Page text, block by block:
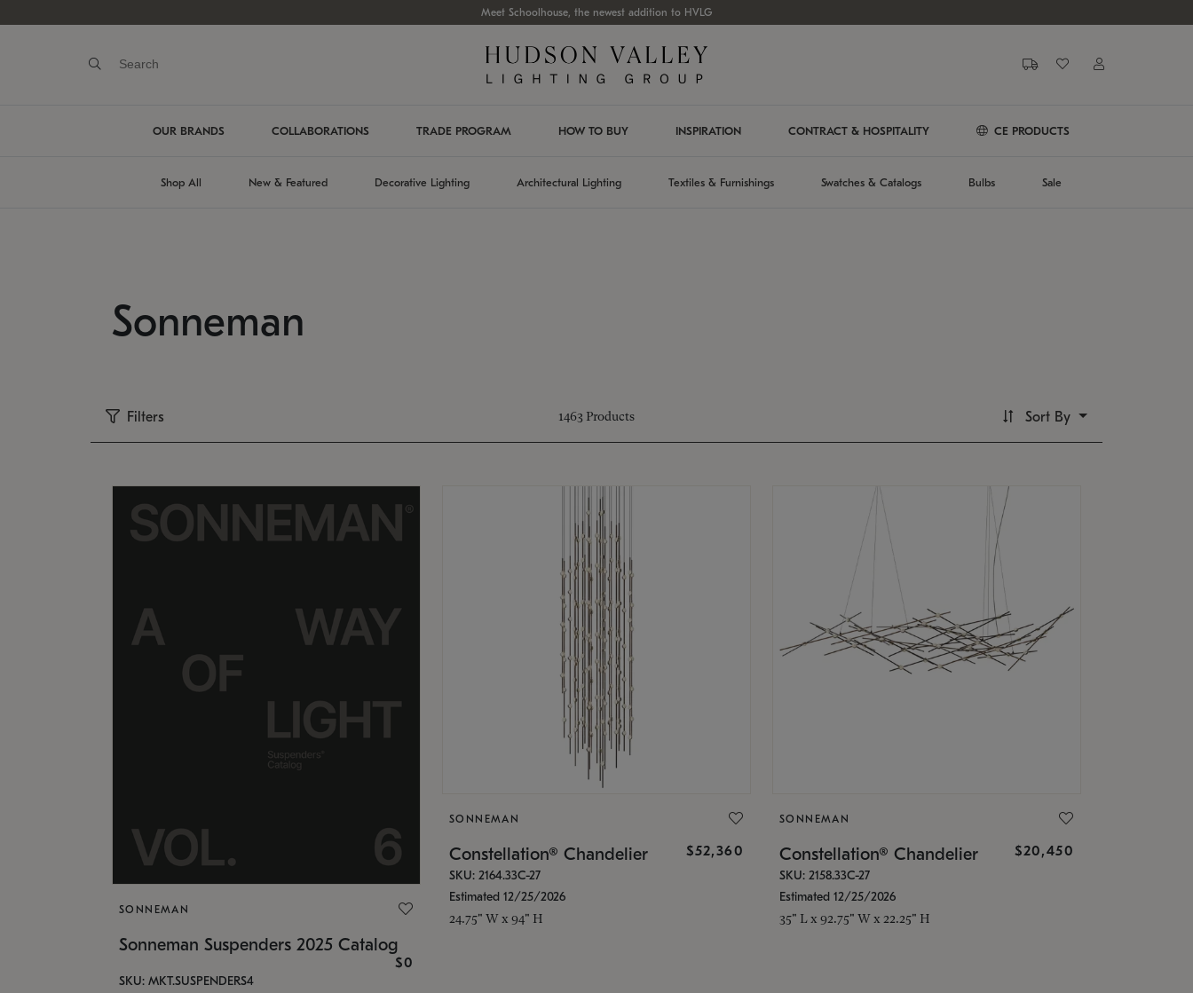
Meet Schoolhouse, the newest addition to HVLG
OUR BRANDS COLLABORATIONS TRADE PROGRAM HOW TO BUY INSPIRATION CONTRACT & HOSPITALITY CE PRODUCTS
Shop All New & Featured Decorative Lighting Architectural Lighting Textiles & Furnishings Swatches & Catalogs Bulbs Sale
Sonneman
Filters 1463 Products Sort By
SONNEMAN
Sonneman Suspenders 2025 Catalog
$0
SKU: MKT.SUSPENDERS4
SONNEMAN
Constellation® Chandelier $52,360
SKU: 2164.33C-27
Estimated 12/25/2026
24.75" W x 94" H
SONNEMAN
Constellation® Chandelier $20,450
SKU: 2158.33C-27
Estimated 12/25/2026
35" L x 92.75" W x 22.25" H